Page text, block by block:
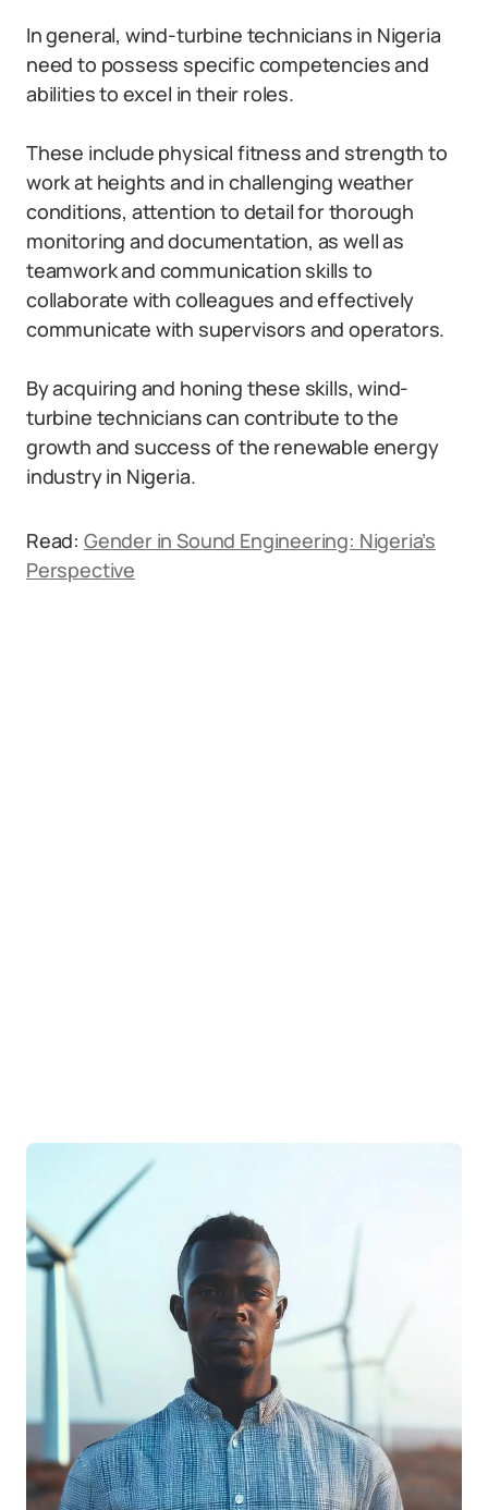
In general, wind-turbine technicians in Nigeria
need to possess specific competencies and
abilities to excel in their roles.
These include physical fitness and strength to
work at heights and in challenging weather
conditions, attention to detail for thorough
monitoring and documentation, as well as
teamwork and communication skills to
collaborate with colleagues and effectively
communicate with supervisors and operators.
By acquiring and honing these skills, wind-
turbine technicians can contribute to the
growth and success of the renewable energy
industry in Nigeria.
Read: Gender in Sound Engineering: Nigeria’s
Perspective